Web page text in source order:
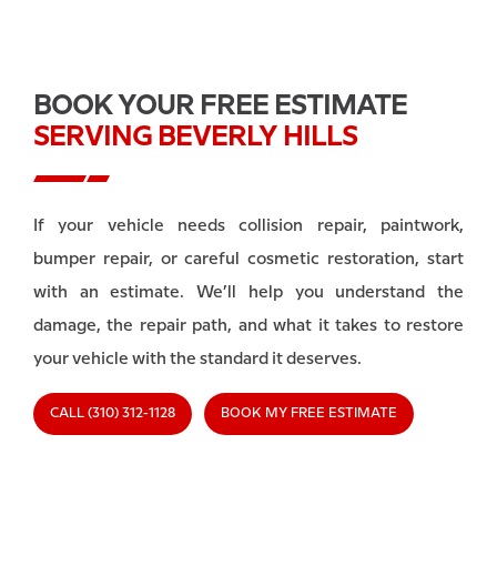
BOOK YOUR FREE ESTIMATE
SERVING BEVERLY HILLS
If your vehicle needs collision repair, paintwork,
bumper repair, or careful cosmetic restoration, start
with an estimate. We’ll help you understand the
damage, the repair path, and what it takes to restore
your vehicle with the standard it deserves.
CALL (310) 312-1128 BOOK MY FREE ESTIMATE